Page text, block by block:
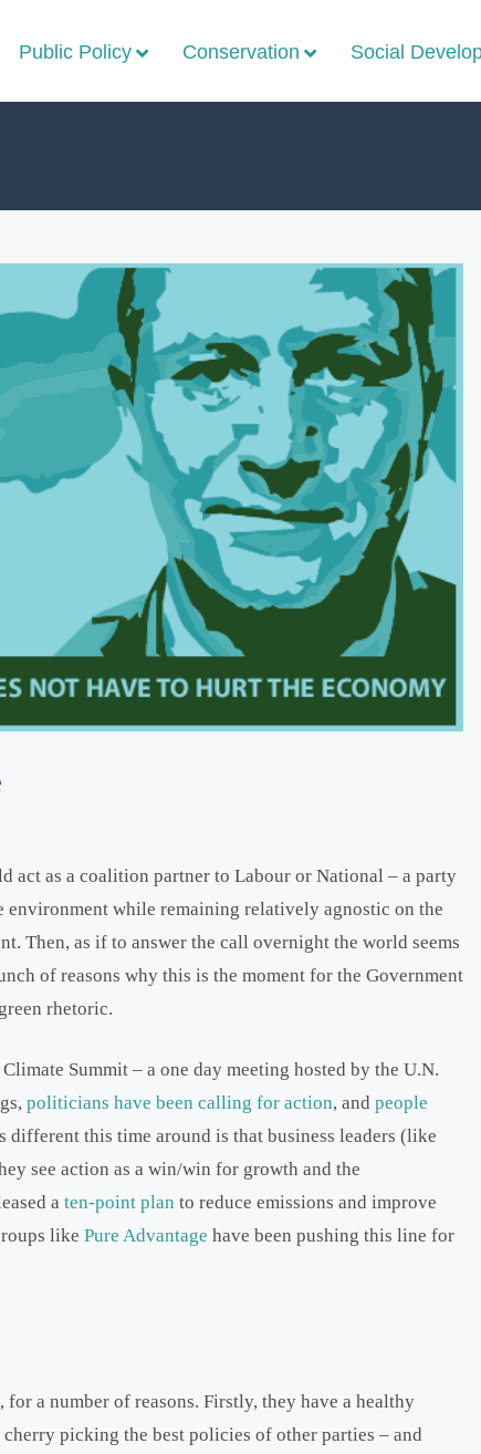
Public Policy Conservation Social
act as a coalition partner to Labour or National – a party
while remaining relatively agnostic on the
Then, as if to answer the call overnight the world seems
of reasons why this is the moment for the Government
rhetoric.
Summit – a one day meeting hosted by the U.N.
politicians have been calling for action, and people
different this time around is that business leaders (like
see action as a win/win for growth and the
a ten-point plan to reduce emissions and improve
like Pure Advantage have been pushing this line for
a number of reasons. Firstly, they have a healthy
picking the best policies of other parties – and